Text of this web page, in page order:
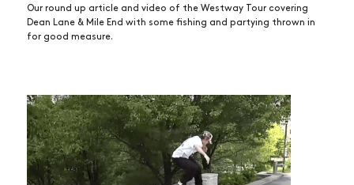
Our round up article and video of the Westway Tour covering
Dean Lane & Mile End with some fishing and partying thrown in
for good measure.